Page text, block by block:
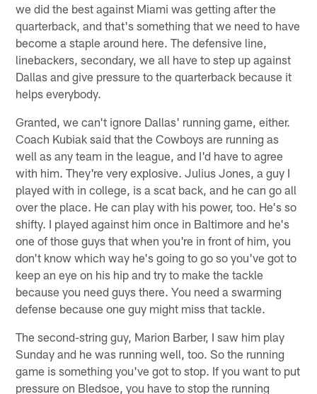
we did the best against Miami was getting after the
quarterback, and that's something that we need to have
become a staple around here. The defensive line,
linebackers, secondary, we all have to step up against
Dallas and give pressure to the quarterback because it
helps everybody.
Granted, we can't ignore Dallas' running game, either.
Coach Kubiak said that the Cowboys are running as
well as any team in the league, and I'd have to agree
with him. They're very explosive. Julius Jones, a guy I
played with in college, is a scat back, and he can go all
over the place. He can play with his power, too. He's so
shifty. I played against him once in Baltimore and he's
one of those guys that when you're in front of him, you
don't know which way he's going to go so you've got to
keep an eye on his hip and try to make the tackle
because you need guys there. You need a swarming
defense because one guy might miss that tackle.
The second-string guy, Marion Barber, I saw him play
Sunday and he was running well, too. So the running
game is something you've got to stop. If you want to put
pressure on Bledsoe, you have to stop the running